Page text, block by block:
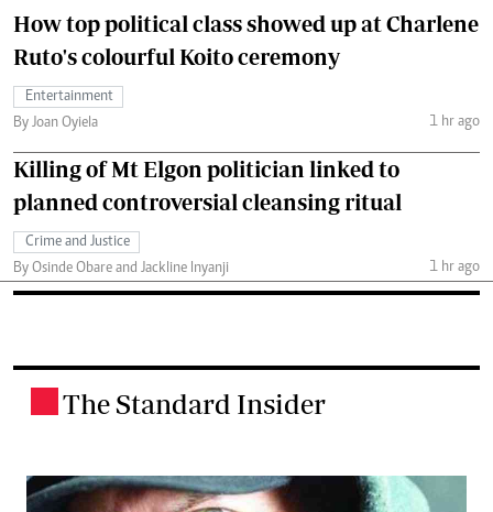
How top political class showed up at Charlene
Ruto's colourful Koito ceremony
Entertainment
By Joan Oyiela
1 hr ago
Killing of Mt Elgon politician linked to
planned controversial cleansing ritual
Crime and Justice
By Osinde Obare and Jackline Inyanji
1 hr ago
The Standard Insider